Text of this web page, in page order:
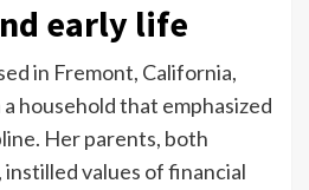
early life
in Fremont, California,
household that emphasized
Her parents, both
values of financial